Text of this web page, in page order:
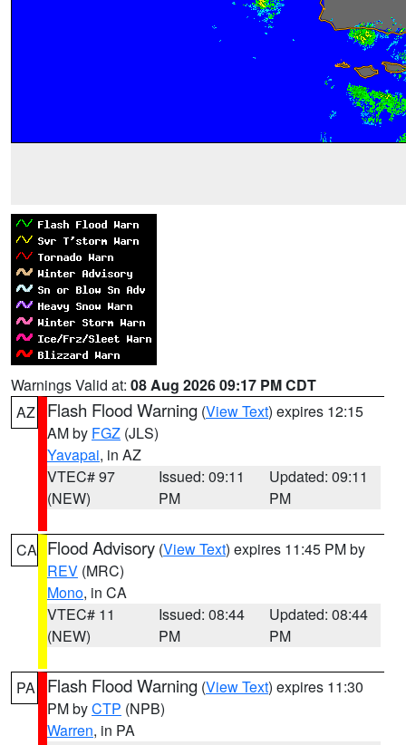
Warnings Valid at: 08 Aug 2026 09:17 PM CDT
AZ
Flash Flood Warning (View Text) expires 12:15
AM by FGZ (JLS)
Yavapai, in AZ
VTEC# 97
(NEW)
Issued: 09:11
PM
Updated: 09:11
PM
CA Flood Advisory (View Text) expires 11:45 PM by
REV (MRC)
Mono, in CA
VTEC# 11
(NEW)
Issued: 08:44
PM
Updated: 08:44
PM
PA Flash Flood Warning (View Text) expires 11:30
PM byCTP (NPB)
Warren, in PA